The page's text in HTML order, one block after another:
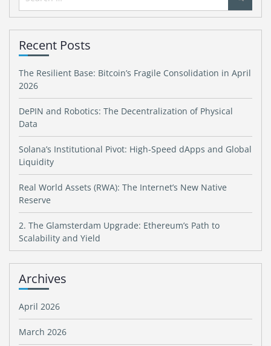
for:
Recent Posts
The Resilient Base: Bitcoin’s Fragile Consolidation in April
2026
DePIN and Robotics: The Decentralization of Physical
Data
Solana’s Institutional Pivot: High-Speed dApps and Global
Liquidity
Real World Assets (RWA): The Internet’s New Native
Reserve
2. The Glamsterdam Upgrade: Ethereum’s Path to
Scalability and Yield
Archives
April 2026
March 2026